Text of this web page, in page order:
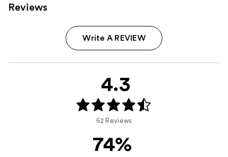
Reviews
Write A REVIEW
4.3
62 Reviews
74%